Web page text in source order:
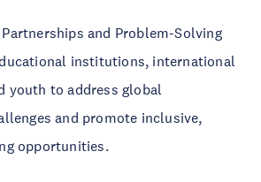
and Problem-Solving
institutions, international
youth to address global
and promote inclusive,
opportunities.